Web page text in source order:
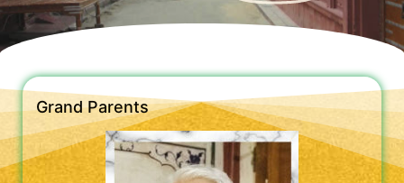
Grand Parents